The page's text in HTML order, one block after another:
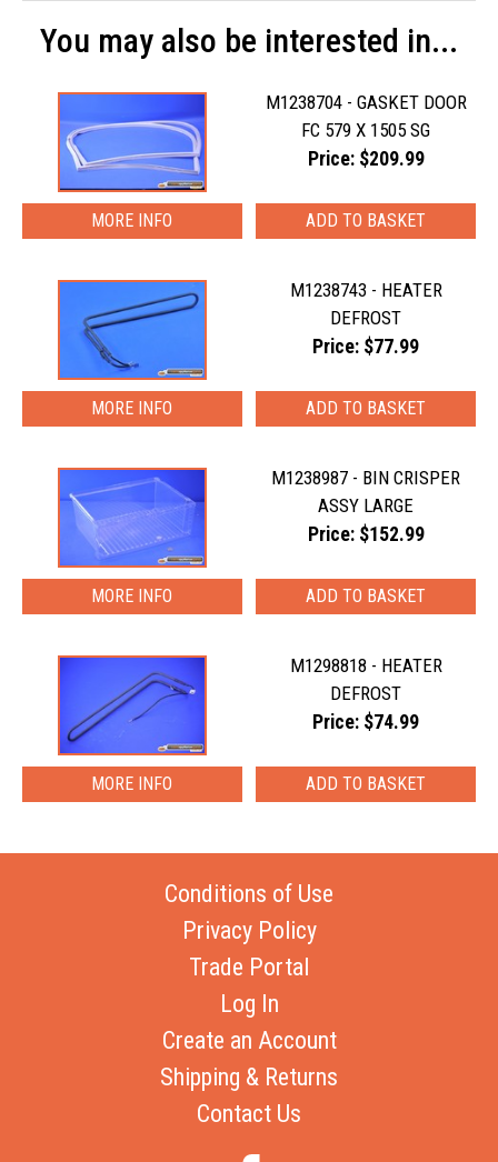
You may also be interested in...
M1238704 - GASKET DOOR
FC 579 X 1505 SG
Price: $209.99
MORE INFO
M1238743 - HEATER
DEFROST
Price: $77.99
MORE INFO
M1238987 - BIN CRISPER
ASSY LARGE
Price: $152.99
MORE INFO
M1298818 - HEATER
DEFROST
Price: $74.99
MORE INFO
Conditions of Use
Privacy Policy
Trade Portal
Log In
Create an Account
Shipping & Returns
Contact Us